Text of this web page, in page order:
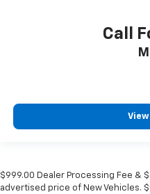
Call
$999.00 Dealer Processing Fee &
advertised price of New Vehicles.